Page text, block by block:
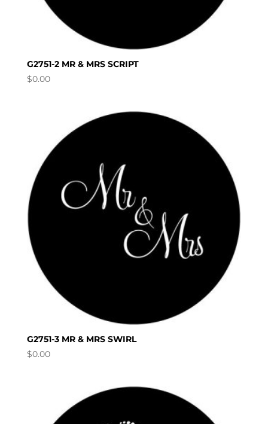
G2751-2 MR & MRS SCRIPT
$0.00
G2751-3 MR & MRS SWIRL
$0.00